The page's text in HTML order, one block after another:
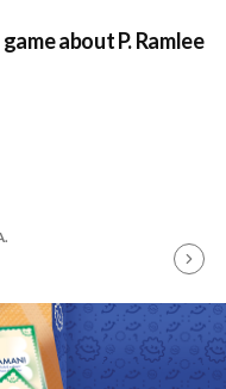
about P. Ramlee
Continue